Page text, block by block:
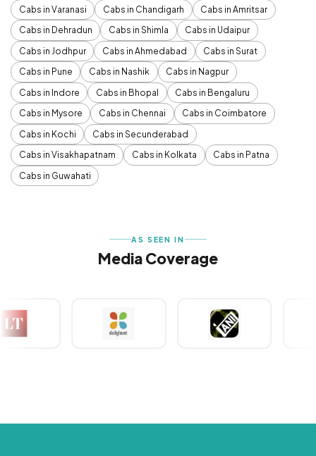
Cabs in Varanasi
Cabs in Chandigarh
Cabs in Amritsar
Cabs in Dehradun
Cabs in Shimla
Cabs in Udaipur
Cabs in Jodhpur
Cabs in Ahmedabad
Cabs in Surat
Cabs in Pune
Cabs in Nashik
Cabs in Nagpur
Cabs in Indore
Cabs in Bhopal
Cabs in Bengaluru
Cabs in Mysore
Cabs in Chennai
Cabs in Coimbatore
Cabs in Kochi
Cabs in Secunderabad
Cabs in Visakhapatnam
Cabs in Kolkata
Cabs in Patna
Cabs in Guwahati
AS SEEN IN
Media Coverage